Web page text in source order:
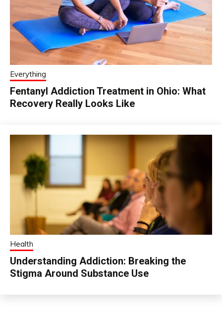
Everything
Fentanyl Addiction Treatment in Ohio: What
Recovery Really Looks Like
Health
Understanding Addiction: Breaking the
Stigma Around Substance Use